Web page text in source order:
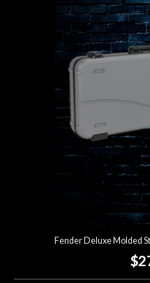
Fender Deluxe Molded